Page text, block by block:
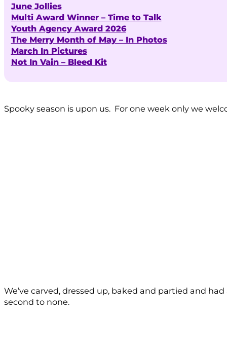
June Jollies
Multi Award Winner – Time to Talk
Youth Agency Award 2026
The Merry Month of May – In Photos
March In Pictures
Not In Vain – Bleed Kit
Spooky season is upon us. For one week only we
We’ve carved, dressed up, baked and partied and
second to none.